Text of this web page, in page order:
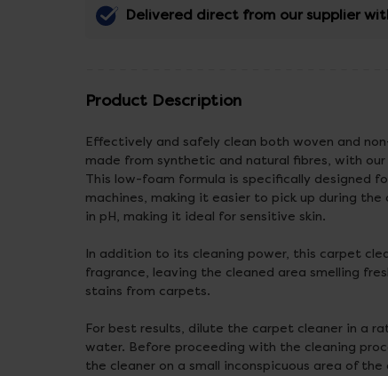
Delivered direct from our supplier
Product Description
Effectively and safely clean both woven and
made from synthetic and natural fibres, with
This low-foam formula is specifically designed
machines, making it easier to pick up during the
in pH, making it ideal for sensitive skin.
In addition to its cleaning power, this carpet
fragrance, leaving the cleaned area smelling
stains from carpets.
For best results, dilute the carpet cleaner in a
water. Before proceeding with the cleaning
the cleaner on a small inconspicuous area of